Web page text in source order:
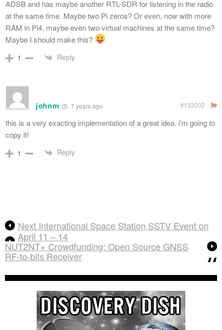
ADSB and has maybe another RTL-SDR for listening in the radio
at the same time. Maybe two Pi zeros? Or even, now with more
RAM in Pi4, maybe even two virtual machines at the same time?
Maybe I should make this?
1 Reply
johnm 7 years ago #133002
this is a very exacting implementation of a great idea. i’m going to
copy it!
1 Reply
Next International Space Station SSTV Event on
April 11 – 14
NUT2NT+ Crowdfunding: Open Source GNSS
RF-to-bits Receiver